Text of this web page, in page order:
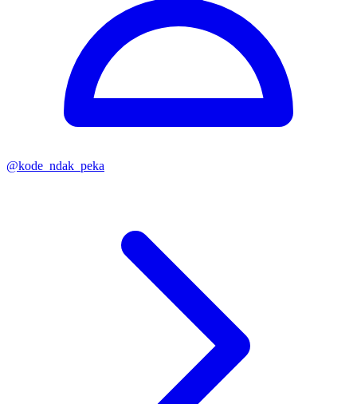
@kode_ndak_peka